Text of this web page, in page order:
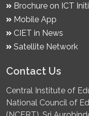
Brochure on ICT
Mobile App
CIET in News
Satellite Network
Contact Us
Central Institute of
National Council of